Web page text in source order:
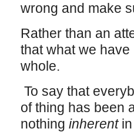
wrong and make
Rather than an
that what we
whole.
To say that
of thing has been
nothing inherent